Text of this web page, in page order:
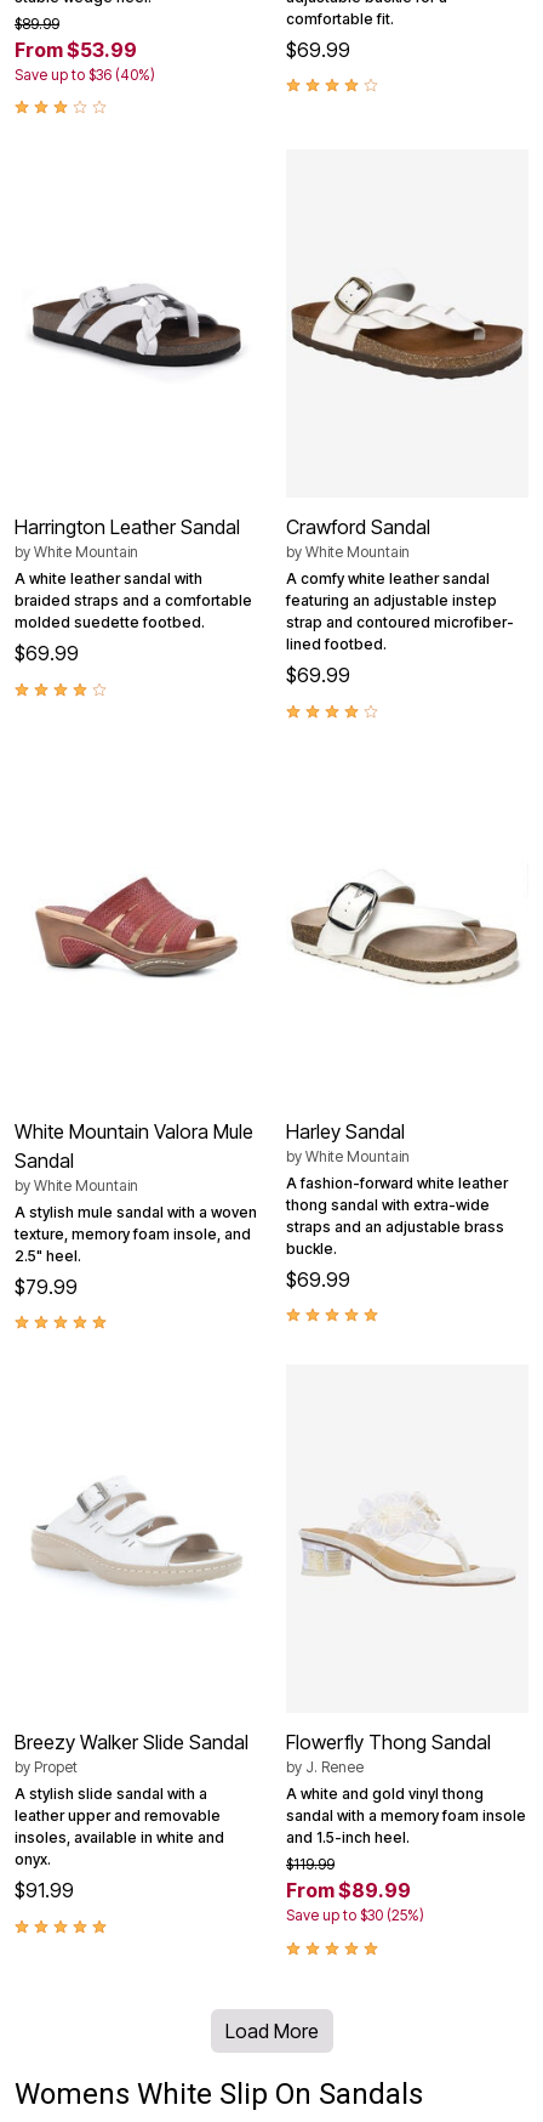
$89.99
From $53.99
Save up to $36 (40%)
comfortable fit.
$69.99
Harrington Leather Sandal
by White Mountain
A white leather sandal with
braided straps and a comfortable
molded suedette footbed.
$69.99
Crawford Sandal
by White Mountain
A comfy white leather sandal
featuring an adjustable instep
strap and contoured microfiber-
lined footbed.
$69.99
White Mountain Valora Mule
Sandal
by White Mountain
A stylish mule sandal with a woven
texture, memory foam insole, and
2.5" heel.
$79.99
Harley Sandal
by White Mountain
A fashion-forward white leather
thong sandal with extra-wide
straps and an adjustable brass
buckle.
$69.99
Breezy Walker Slide Sandal
by Propet
A stylish slide sandal with a
leather upper and removable
insoles, available in white and
onyx.
$91.99
Flowerfly Thong Sandal
by J. Renee
A white and gold vinyl thong
sandal with a memory foam insole
and 1.5-inch heel.
$119.99
From $89.99
Save up to $30 (25%)
Load More
Womens White Slip On Sandals